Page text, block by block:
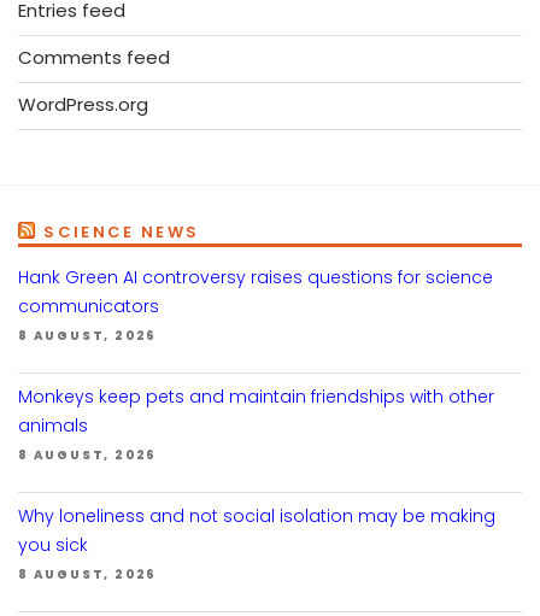
Entries feed
Comments feed
WordPress.org
SCIENCE NEWS
Hank Green AI controversy raises questions for science
communicators
8 AUGUST, 2026
Monkeys keep pets and maintain friendships with other
animals
8 AUGUST, 2026
Why loneliness and not social isolation may be making
you sick
8 AUGUST, 2026